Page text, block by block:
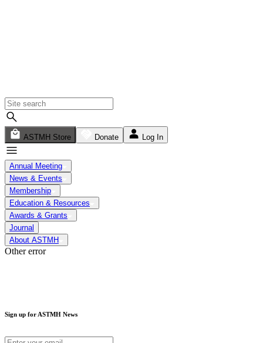
ASTMH Store Donate Log In
Annual Meeting
News & Events
Membership
Education & Resources
Awards & Grants
Journal
About ASTMH
Other error
Sign up for ASTMH News